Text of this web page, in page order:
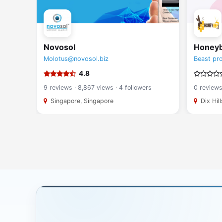
Novosol
Molotus@novosol.biz
4.8
9 reviews · 8,867 views · 4 followers
Singapore, Singapore
Beast
0
Dix